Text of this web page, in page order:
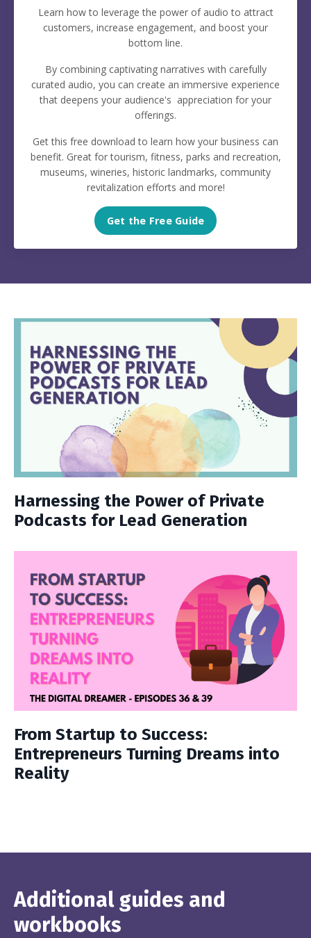
Learn how to leverage the power of audio to attract
customers, increase engagement, and boost your
bottom line.
By combining captivating narratives with carefully
curated audio, you can create an immersive experience
that deepens your audience's appreciation for your
offerings.
Get this free download to learn how your business can
benefit. Great for tourism, fitness, parks and recreation,
museums, wineries, historic landmarks, community
revitalization efforts and more!
Get the Free Guide
Harnessing the Power of Private
Podcasts for Lead Generation
From Startup to Success:
Entrepreneurs Turning Dreams into
Reality
Additional guides and
workbooks